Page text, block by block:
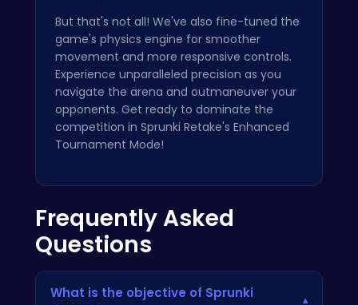
But that's not all! We've also fine-tuned the
game's physics engine for smoother
movement and more responsive controls.
Experience unparalleled precision as you
navigate the arena and outmaneuver your
opponents. Get ready to dominate the
competition in Sprunki Retake's Enhanced
Tournament Mode!
Frequently Asked
Questions
What is the objective of Sprunki
▾